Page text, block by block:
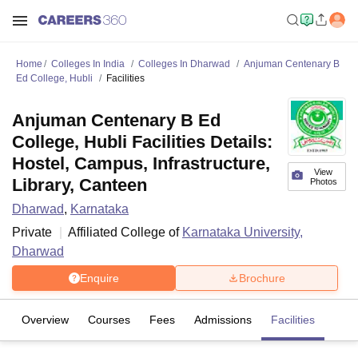
Home Colleges In India Colleges In Dharwad
Anjuman Centenary B
Ed College, Hubli
Facilities
View
Photos
Anjuman Centenary B Ed
College, Hubli Facilities Details:
Hostel, Campus, Infrastructure,
Library, Canteen
Dharwad, Karnataka
Private
Affiliated College of Karnataka University,
Dharwad
Enquire Brochure
Overview Courses Fees Admissions Facilities